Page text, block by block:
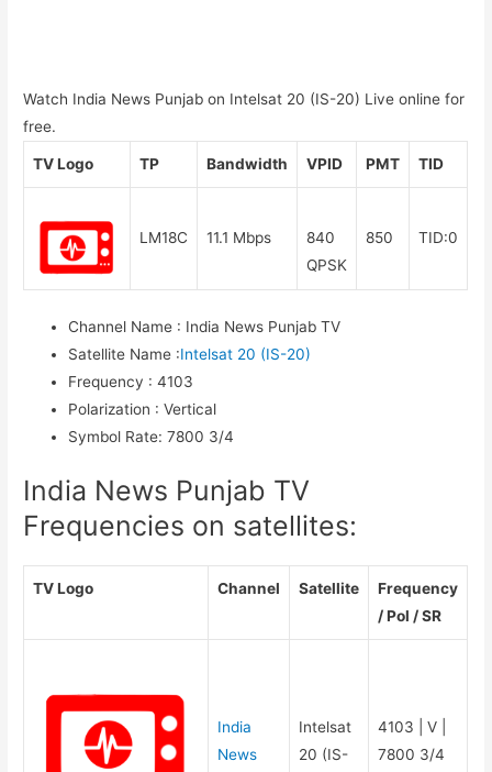
Watch India News Punjab on Intelsat 20 (IS-20) Live online for
free.
TV Logo TP Bandwidth VPID PMT TID
LM18C 11.1 Mbps
840
QPSK
850 TID:0
Channel Name : India News Punjab TV
Satellite Name :Intelsat 20 (IS-20)
Frequency : 4103
Polarization : Vertical
Symbol Rate: 7800 3/4
India News Punjab TV
Frequencies on satellites:
TV Logo Channel Satellite
Frequency
/ Pol / SR
India
News
Intelsat
20 (IS-
4103 | V |
7800 3/4